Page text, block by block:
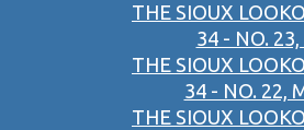
THE SIOUX
34 - NO.
THE SIOUX
34 - NO. 22,
THE SIOUX